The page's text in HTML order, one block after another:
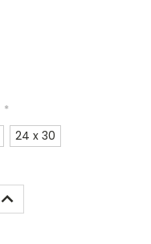
*
24 x 30
INCREASE
QUANTITY: